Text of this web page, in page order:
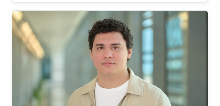
models. Most of these theoretical progress,
however, relies on strong, exact assumptions,
such as the absence of unobserved common
causes, or the absence of certain direct effects.
Unfortunately, more often than not these
assumptions are very hard to defend in
practice. This leads to two undesirable
consequences for applied quantitative work in